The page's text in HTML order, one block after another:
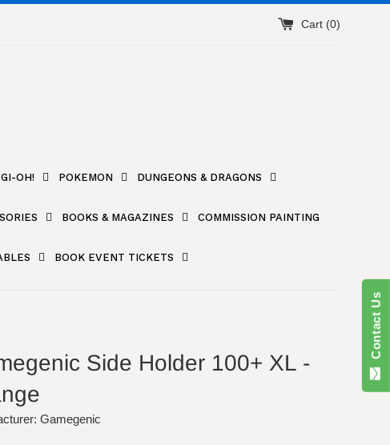
Cart (0)
OH! POKEMON DUNGEONS & DRAGONS
BOOKS & MAGAZINES COMMISSION PAINTING
BOOK EVENT TICKETS
Side Holder 100+ XL -
Gamegenic
Contact Us